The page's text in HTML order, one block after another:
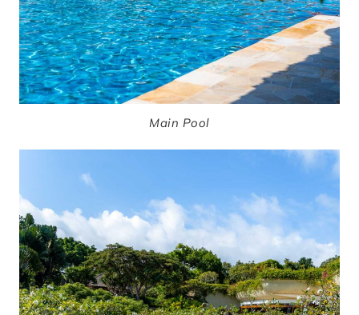
Main Pool